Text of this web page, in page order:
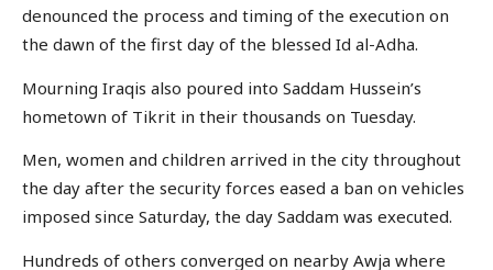
denounced the process and timing of the execution on
the dawn of the first day of the blessed Id al-Adha.
Mourning Iraqis also poured into Saddam Hussein’s
hometown of Tikrit in their thousands on Tuesday.
Men, women and children arrived in the city throughout
the day after the security forces eased a ban on vehicles
imposed since Saturday, the day Saddam was executed.
Hundreds of others converged on nearby Awja where